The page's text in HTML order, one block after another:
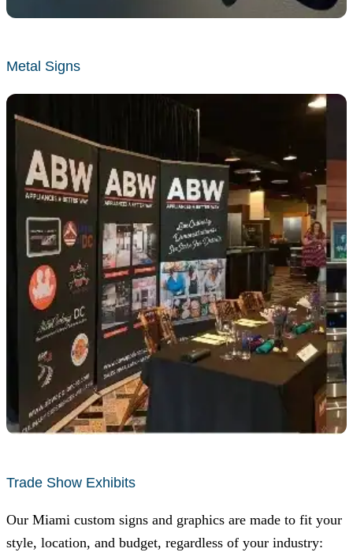
Metal Signs
Trade Show Exhibits
Our Miami custom signs and graphics are made to fit your
style, location, and budget, regardless of your industry: